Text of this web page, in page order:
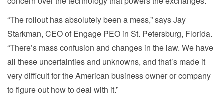
“The rollout has absolutely been a mess,” says Jay
Starkman, CEO of Engage PEO in St. Petersburg, Florida.
“There’s mass confusion and changes in the law. We have
all these uncertainties and unknowns, and that’s made it
very difficult for the American business owner or company
to figure out how to deal with it.”